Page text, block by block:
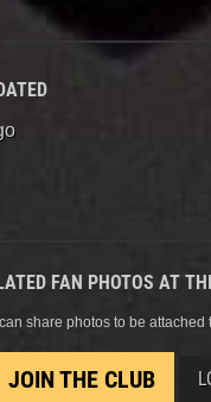
FAN PHOTOS AT
share photos to be attached
JOIN THE CLUB